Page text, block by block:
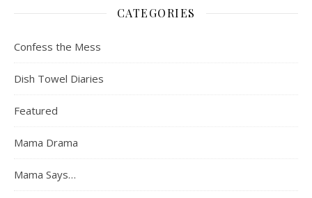
CATEGORIES
Confess the Mess
Dish Towel Diaries
Featured
Mama Drama
Mama Says…